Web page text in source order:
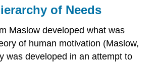
of Needs
Maslow developed what was
of human motivation (Maslow,
was developed in an attempt to